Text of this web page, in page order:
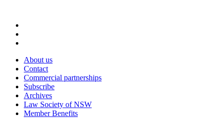
About us
Contact
Commercial partnerships
Subscribe
Archives
Law Society of NSW
Member Benefits